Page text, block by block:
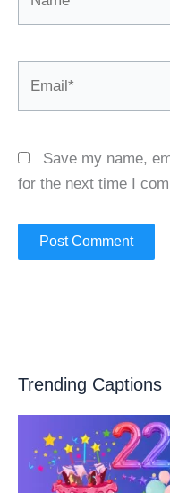
Save my name,
for the next time I
Trending Captions